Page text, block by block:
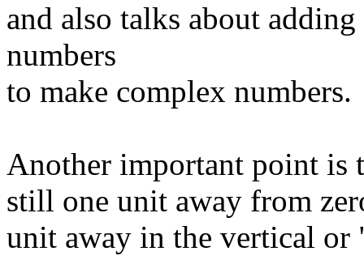
and also talks about
numbers
to make complex numbers.
Another important point is
still one unit away from
unit away in the vertical